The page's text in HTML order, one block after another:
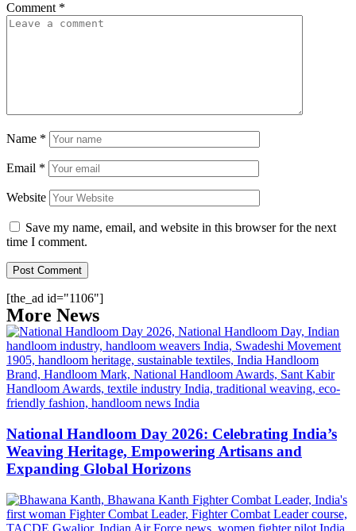
Comment *
Name *
Email *
Website
Save my name, email, and website in this browser for the next
time I comment.
[the_ad id="1106"]
More News
National Handloom Day 2026: Celebrating India’s
Weaving Heritage, Empowering Artisans and
Expanding Global Horizons